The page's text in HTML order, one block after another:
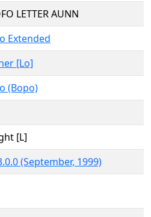
LETTER AUNN
Extended
[Lo]
(Bopo)
[L]
(September, 1999)